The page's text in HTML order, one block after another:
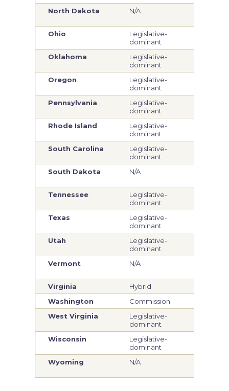
North Dakota
N/A
Ohio
Legislative-
dominant
Oklahoma
Legislative-
dominant
Oregon
Legislative-
dominant
Pennsylvania
Legislative-
dominant
Rhode Island
Legislative-
dominant
South Carolina
Legislative-
dominant
South Dakota
N/A
Tennessee
Legislative-
dominant
Texas
Legislative-
dominant
Utah
Legislative-
dominant
Vermont
N/A
Virginia
Hybrid
Washington
Commission
West Virginia
Legislative-
dominant
Wisconsin
Legislative-
dominant
Wyoming
N/A